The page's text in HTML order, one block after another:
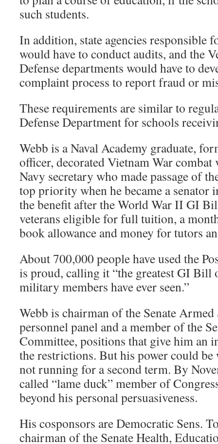
such students.
In addition, state agencies responsible
would have to conduct audits, and the
Defense departments would have to
complaint process to report fraud or
These requirements are similar to
Defense Department for schools
Webb is a Naval Academy graduate,
officer, decorated Vietnam War combat
Navy secretary who made passage of
top priority when he became a senator
the benefit after the World War II GI
veterans eligible for full tuition, a
book allowance and money for tutors
About 700,000 people have used the
is proud, calling it “the greatest GI Bill
military members have ever seen.”
Webb is chairman of the Senate Armed
personnel panel and a member of the
Committee, positions that give him an
the restrictions. But his power could be
not running for a second term. By
called “lame duck” member of
beyond his personal persuasiveness.
His cosponsors are Democratic Sens.
chairman of the Senate Health,